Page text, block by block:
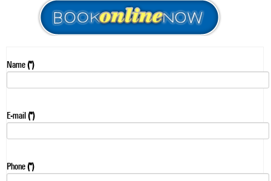
Name(*)
E-mail(*)
Phone(*)